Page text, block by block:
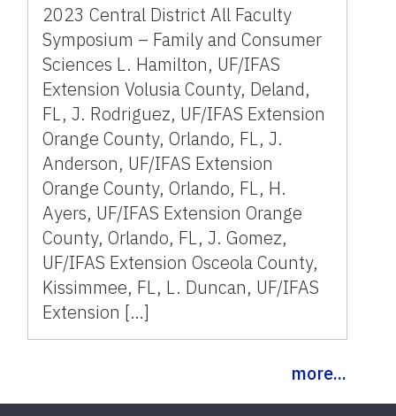
2023 Central District All Faculty
Symposium – Family and Consumer
Sciences L. Hamilton, UF/IFAS
Extension Volusia County, Deland,
FL, J. Rodriguez, UF/IFAS Extension
Orange County, Orlando, FL, J.
Anderson, UF/IFAS Extension
Orange County, Orlando, FL, H.
Ayers, UF/IFAS Extension Orange
County, Orlando, FL, J. Gomez,
UF/IFAS Extension Osceola County,
Kissimmee, FL, L. Duncan, UF/IFAS
Extension […]
more...